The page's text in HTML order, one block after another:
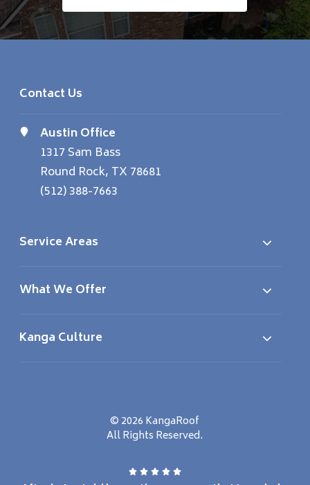
Contact Us
Austin Office
1317 Sam Bass
Round Rock, TX 78681
(512) 388-7663
Service Areas
What We Offer
Kanga Culture
© 2026 KangaRoof
All Rights Reserved.